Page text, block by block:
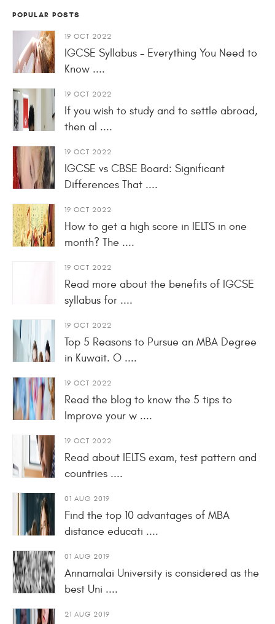
POPULAR POSTS
19 OCT 2022
IGCSE Syllabus - Everything You Need to
Know ....
19 OCT 2022
If you wish to study and to settle abroad,
then al ....
19 OCT 2022
IGCSE vs CBSE Board: Significant
Differences That ....
19 OCT 2022
How to get a high score in IELTS in one
month? The ....
19 OCT 2022
Read more about the benefits of IGCSE
syllabus for ....
19 OCT 2022
Top 5 Reasons to Pursue an MBA Degree
in Kuwait. O ....
19 OCT 2022
Read the blog to know the 5 tips to
Improve your w ....
19 OCT 2022
Read about IELTS exam, test pattern and
countries ....
01 AUG 2019
Find the top 10 advantages of MBA
distance educati ....
01 AUG 2019
Annamalai University is considered as the
best Uni ....
21 AUG 2019